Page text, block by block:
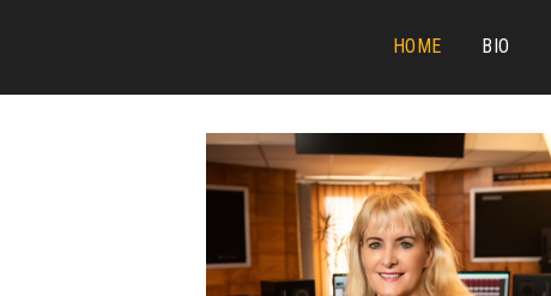
HOME BIO